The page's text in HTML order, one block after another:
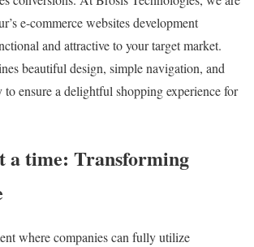
e-commerce websites development
and attractive to your target market.
beautiful design, simple navigation, and
ensure a delightful shopping experience for
a time: Transforming
where companies can fully utilize